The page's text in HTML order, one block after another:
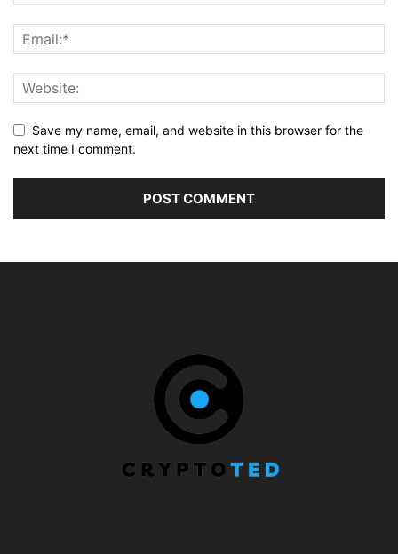
Save my name, email, and website in this browser for the
next time I comment.